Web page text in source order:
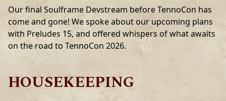
Our final Soulframe Devstream before TennoCon has
come and gone! We spoke about our upcoming plans
with Preludes 15, and offered whispers of what awaits
on the road to TennoCon 2026.
HOUSEKEEPING